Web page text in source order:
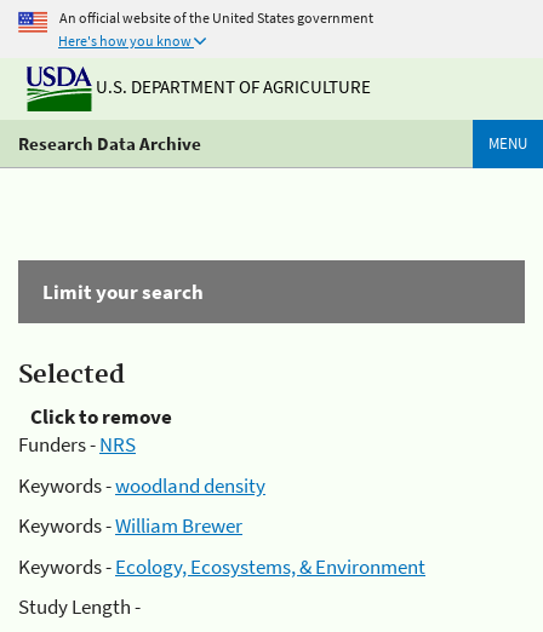
An official website of the United States government
Here's how you know
U.S. DEPARTMENT OF AGRICULTURE
Research Data Archive MENU
Limit your search
Selected
Click to remove
Funders -NRS
Keywords -woodland density
Keywords -William Brewer
Keywords -Ecology, Ecosystems, & Environment
Study Length -